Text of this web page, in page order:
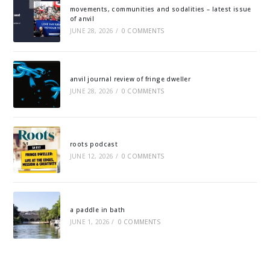
movements, communities and sodalities – latest issue
of anvil
JUNE 28, 2026 / 0 COMMENTS
anvil journal review of fringe dweller
JUNE 28, 2026 / 0 COMMENTS
roots podcast
JUNE 12, 2026 / 0 COMMENTS
a paddle in bath
JUNE 1, 2026 / 0 COMMENTS